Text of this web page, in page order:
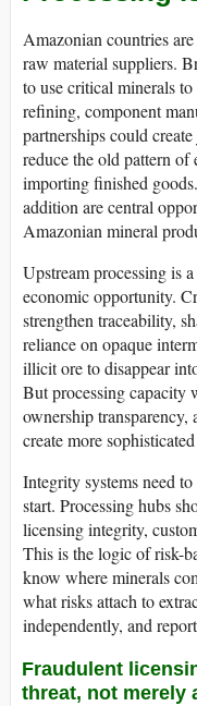
Amazonian countries
raw material suppliers.
to use critical minerals
refining, component
partnerships could
reduce the old pattern
importing finished
addition are central
Amazonian mineral
Upstream processing is
economic opportunity.
strengthen traceability,
reliance on opaque
illicit ore to disappear
But processing capacity
ownership
create more
Integrity systems need
start. Processing hubs
licensing integrity,
This is the logic of risk-
know where minerals
what risks attach to
independently, and
Fraudulent
threat, not merely